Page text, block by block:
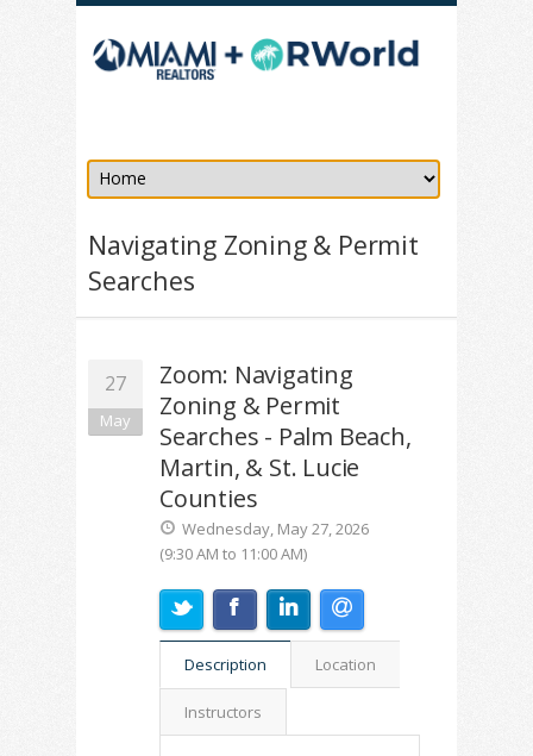
Navigating Zoning & Permit
Searches
27
May
Zoom: Navigating
Zoning & Permit
Searches - Palm Beach,
Martin, & St. Lucie
Counties
Wednesday, May 27, 2026
(9:30 AM to 11:00 AM)
Description Location
Instructors